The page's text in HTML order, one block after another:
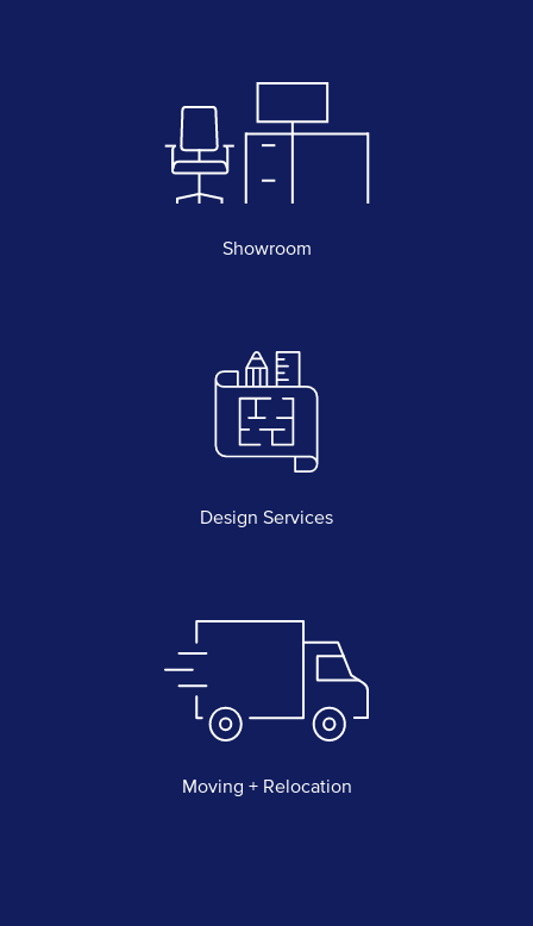
Showroom
Design Services
Moving + Relocation